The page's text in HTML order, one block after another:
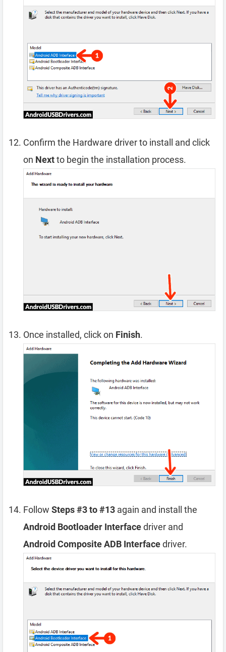
Confirm the Hardware driver to install and click
on Nextto begin the installation process.
Once installed, click on Finish.
Follow Steps #3 to #13 again and install the
Android Bootloader Interfacedriver and
Android Composite ADB Interfacedriver.